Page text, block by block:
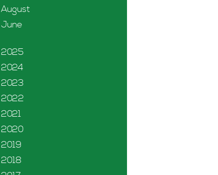
August
June
2025
2024
2023
2022
2021
2020
2019
2018